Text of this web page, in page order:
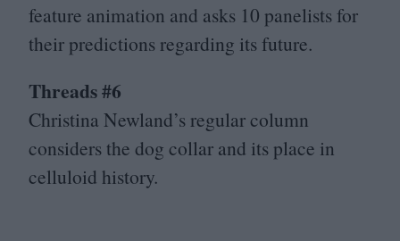
feature animation and asks 10 panelists for
their predictions regarding its future.
Threads #6
Christina Newland’s regular column
considers the dog collar and its place in
celluloid history.